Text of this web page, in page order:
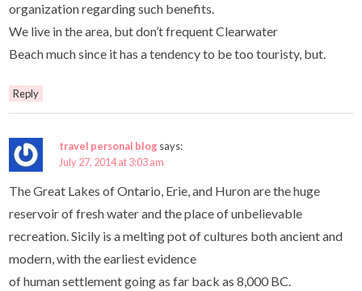
organization regarding such benefits.
We live in the area, but don’t frequent Clearwater
Beach much since it has a tendency to be too touristy, but.
Reply
travel personal blog says:
July 27, 2014 at 3:03 am
The Great Lakes of Ontario, Erie, and Huron are the huge
reservoir of fresh water and the place of unbelievable
recreation. Sicily is a melting pot of cultures both ancient and
modern, with the earliest evidence
of human settlement going as far back as 8,000 BC.